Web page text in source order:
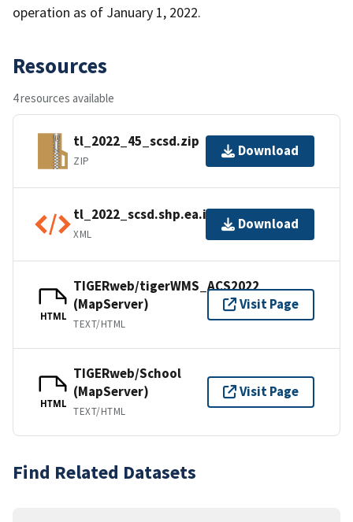
operation as of January 1, 2022.
Resources
4 resources available
tl_2022_45_scsd.zip
ZIP
Download
tl_2022_scsd.shp.ea.iso.xml
XML
Download
HTML
TIGERweb/tigerWMS_ACS2022
(MapServer)
TEXT/HTML
Visit Page
HTML
TIGERweb/School
(MapServer)
TEXT/HTML
Visit Page
Find Related Datasets